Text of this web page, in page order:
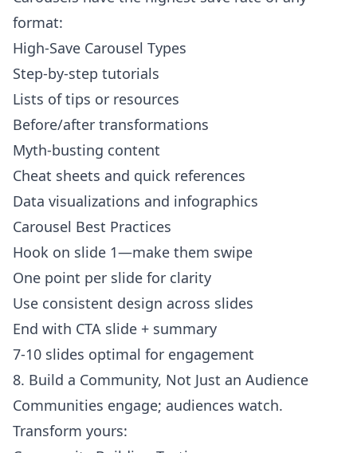
format:
High-Save Carousel Types
Step-by-step tutorials
Lists of tips or resources
Before/after transformations
Myth-busting content
Cheat sheets and quick references
Data visualizations and infographics
Carousel Best Practices
Hook on slide 1—make them swipe
One point per slide for clarity
Use consistent design across slides
End with CTA slide + summary
7-10 slides optimal for engagement
8. Build a Community, Not Just an Audience
Communities engage; audiences watch.
Transform yours: